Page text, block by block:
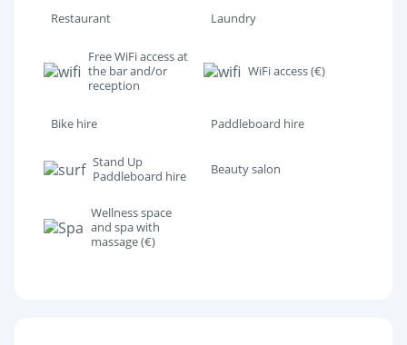
Restaurant Laundry
Free WiFi access at
the bar and/or
reception
WiFi access (€)
Bike hire Paddleboard hire
Stand Up
Paddleboard hire
Beauty salon
Wellness space
and spa with
massage (€)